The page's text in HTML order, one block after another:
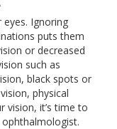
Ignoring
puts them
or decreased
such as
black spots or
physical
vision, it’s time to